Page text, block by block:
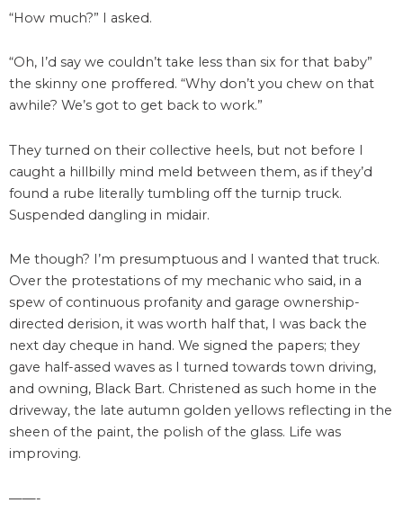
“How much?” I asked.
“Oh, I’d say we couldn’t take less than six for that baby”
the skinny one proffered. “Why don’t you chew on that
awhile? We’s got to get back to work.”
They turned on their collective heels, but not before I
caught a hillbilly mind meld between them, as if they’d
found a rube literally tumbling off the turnip truck.
Suspended dangling in midair.
Me though? I’m presumptuous and I wanted that truck.
Over the protestations of my mechanic who said, in a
spew of continuous profanity and garage ownership-
directed derision, it was worth half that, I was back the
next day cheque in hand. We signed the papers; they
gave half-assed waves as I turned towards town driving,
and owning, Black Bart. Christened as such home in the
driveway, the late autumn golden yellows reflecting in the
sheen of the paint, the polish of the glass. Life was
improving.
——-